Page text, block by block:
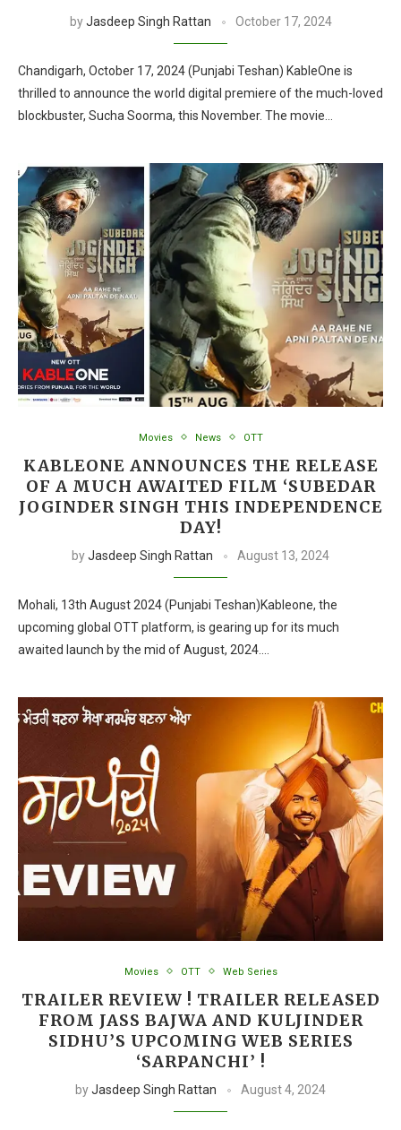
byJasdeep Singh Rattan October 17, 2024
Chandigarh, October 17, 2024 (Punjabi Teshan) KableOne is
thrilled to announce the world digital premiere of the much-loved
blockbuster, Sucha Soorma, this November. The movie…
Movies News OTT
KABLEONE ANNOUNCES THE RELEASE
OF A MUCH AWAITED FILM ‘SUBEDAR
JOGINDER SINGH THIS INDEPENDENCE
DAY!
byJasdeep Singh Rattan August 13, 2024
Mohali, 13th August 2024 (Punjabi Teshan)Kableone, the
upcoming global OTT platform, is gearing up for its much
awaited launch by the mid of August, 2024.…
Movies OTT Web Series
TRAILER REVIEW ! TRAILER RELEASED
FROM JASS BAJWA AND KULJINDER
SIDHU’S UPCOMING WEB SERIES
‘SARPANCHI’ !
byJasdeep Singh Rattan August 4, 2024